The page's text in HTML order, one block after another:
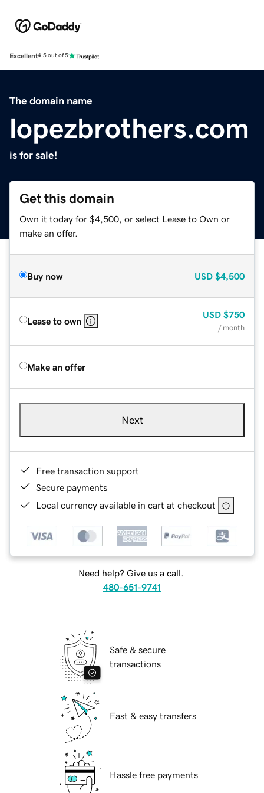
Excellent4.5 out of 5
The domain name
lopezbrothers.com
is for sale!
Get this domain
Own it today for $4,500, or select Lease to Own or
make an offer.
Buy now USD $4,500
Lease to own
USD $750
/ month
Make an offer
Next
Free transaction support
Secure payments
Local currency available in cart at checkout
Need help? Give us a call.
480-651-9741
Safe & secure
transactions
Fast & easy transfers
Hassle free payments